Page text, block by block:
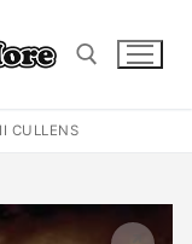
CULLENS